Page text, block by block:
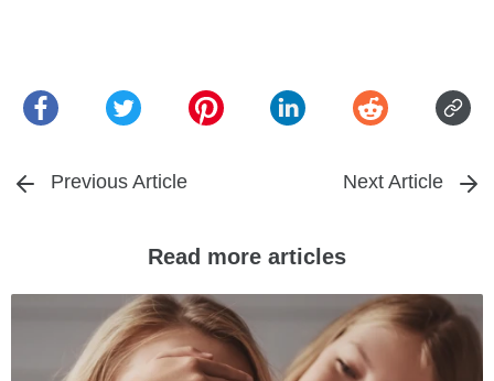
Previous Article Next Article
Read more articles